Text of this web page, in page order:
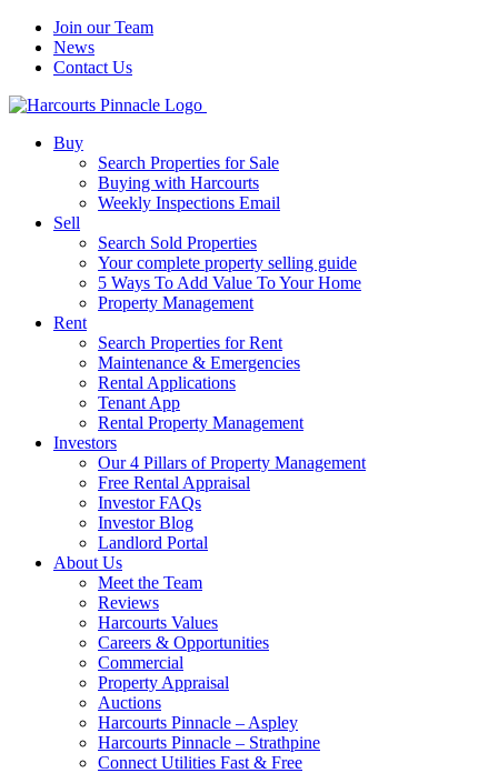
Join our Team
News
Contact Us
Buy
Search Properties for Sale
Buying with Harcourts
Weekly Inspections Email
Sell
Search Sold Properties
Your complete property selling guide
5 Ways To Add Value To Your Home
Property Management
Rent
Search Properties for Rent
Maintenance & Emergencies
Rental Applications
Tenant App
Rental Property Management
Investors
Our 4 Pillars of Property Management
Free Rental Appraisal
Investor FAQs
Investor Blog
Landlord Portal
About Us
Meet the Team
Reviews
Harcourts Values
Careers & Opportunities
Commercial
Property Appraisal
Auctions
Harcourts Pinnacle – Aspley
Harcourts Pinnacle – Strathpine
Connect Utilities Fast & Free